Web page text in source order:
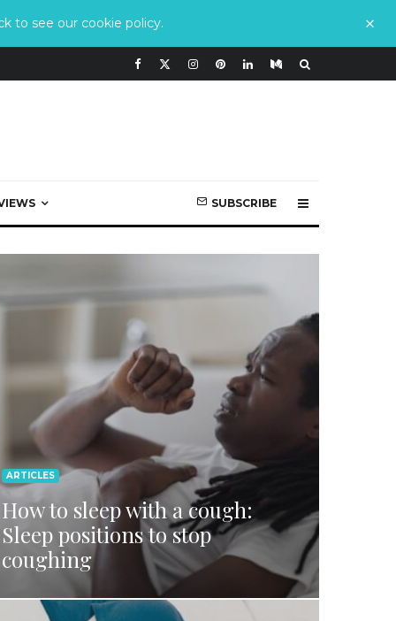
to see our cookie policy.
SUBSCRIBE
ARTICLES
How to sleep with a cough:
Sleep positions to stop
coughing